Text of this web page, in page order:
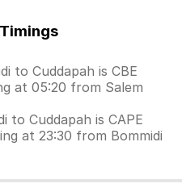
to Cuddapah is CBE
at 05:20 from Salem
to Cuddapah is CAPE
at 23:30 from Bommidi